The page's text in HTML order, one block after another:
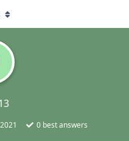
0 best answers